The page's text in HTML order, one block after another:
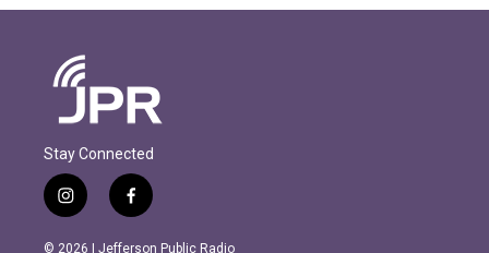
Stay Connected
i
n
s
f
a
c
© 2026 | Jefferson Public Radio